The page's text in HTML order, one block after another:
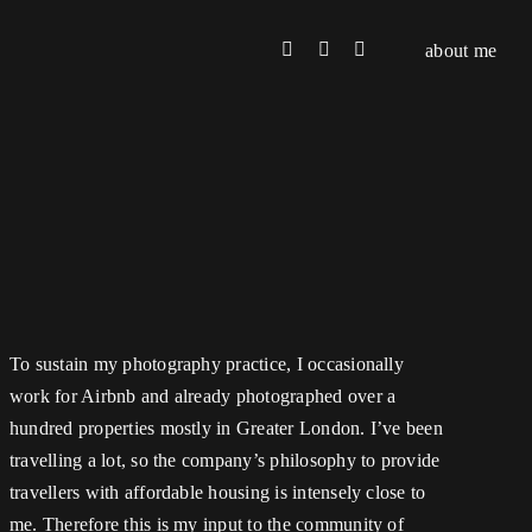
about me
To sustain my photography practice, I occasionally
work for Airbnb and already photographed over a
hundred properties mostly in Greater London. I’ve been
travelling a lot, so the company’s philosophy to provide
travellers with affordable housing is intensely close to
me. Therefore this is my input to the community of